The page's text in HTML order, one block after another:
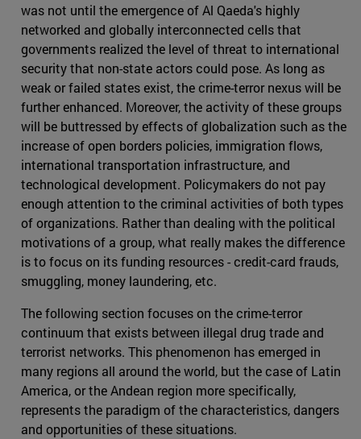
was not until the emergence of Al Qaeda's highly
networked and globally interconnected cells that
governments realized the level of threat to international
security that non-state actors could pose. As long as
weak or failed states exist, the crime-terror nexus will be
further enhanced. Moreover, the activity of these groups
will be buttressed by effects of globalization such as the
increase of open borders policies, immigration flows,
international transportation infrastructure, and
technological development. Policymakers do not pay
enough attention to the criminal activities of both types
of organizations. Rather than dealing with the political
motivations of a group, what really makes the difference
is to focus on its funding resources - credit-card frauds,
smuggling, money laundering, etc.
The following section focuses on the crime-terror
continuum that exists between illegal drug trade and
terrorist networks. This phenomenon has emerged in
many regions all around the world, but the case of Latin
America, or the Andean region more specifically,
represents the paradigm of the characteristics, dangers
and opportunities of these situations.